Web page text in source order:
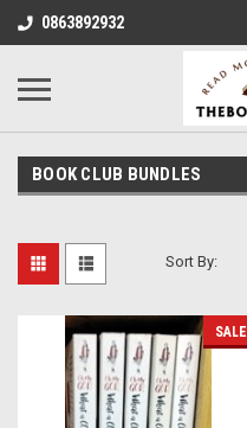
0863892932
BOOK CLUB BUNDLES
Sort By:
SALE